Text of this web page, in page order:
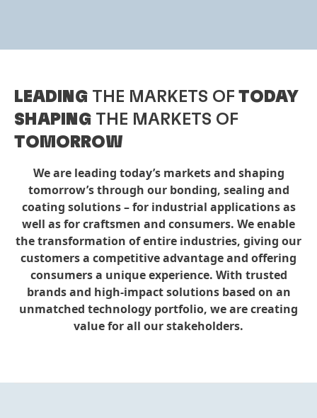
LEADING THE MARKETS OF TODAY
SHAPING THE MARKETS OF
TOMORROW
We are leading today’s markets and shaping
tomorrow’s through our bonding, sealing and
coating solutions – for industrial applications as
well as for craftsmen and consumers. We enable
the transformation of entire industries, giving our
customers a competitive advantage and offering
consumers a unique experience. With trusted
brands and high-impact solutions based on an
unmatched technology portfolio, we are creating
value for all our stakeholders.